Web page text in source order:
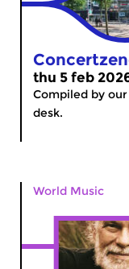
thu 5 feb
Compiled by
desk.
World Music